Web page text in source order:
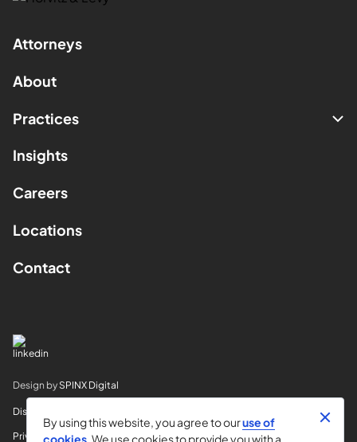
Attorneys
About
Practices
Insights
Careers
Locations
Contact
Design by SPINX Digital
Disclaimer
Privacy
By using this website, you agree to ouruse of
cookies . We use cookies to provide you with a